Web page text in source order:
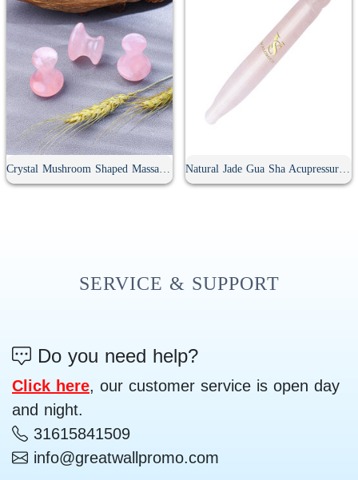
Crystal Mushroom Shaped Massage Stone Natural Jade Gua Sha Acupressure Point Bar
SERVICE & SUPPORT
Do you need help?
Click here, our customer service is open day
and night.
31615841509
info@greatwallpromo.com